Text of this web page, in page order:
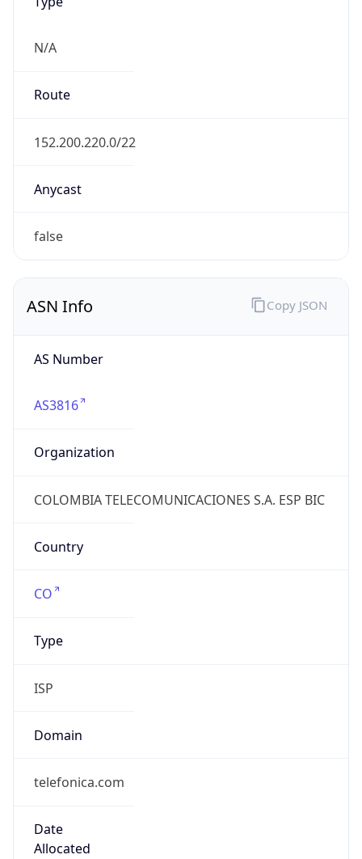
N/A
Route
152.200.220.0/22
Anycast
false
ASN Info
AS Number
AS3816
Organization
COLOMBIA TELECOMUNICACIONES S.A. ESP BIC
Country
CO
Type
ISP
Domain
telefonica.com
Date
Allocated
Copy JSON